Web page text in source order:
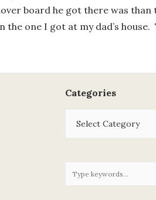
board he got there was than
the one I got at my dad’s house.
Categories